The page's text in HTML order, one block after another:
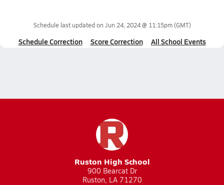
Schedule last updated on Jun 24, 2024 @ 11:15pm(GMT)
Schedule Correction Score Correction All School Events
Ruston High School
900 Bearcat Dr
Ruston, LA 71270